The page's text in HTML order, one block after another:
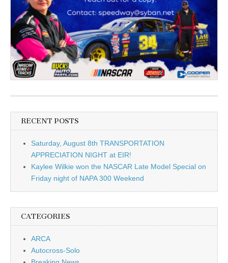
RECENT POSTS
Saturday, August 8th TRANSPORTATION
APPRECIATION NIGHT at EIR!
Kaylee Wilkie won the NASCAR Late Model Special on
Friday night of NAPA 300 Weekend
CATEGORIES
ARCA
Autocross-Solo